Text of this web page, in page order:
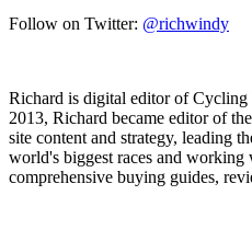
Follow on Twitter: @richwindy
Richard is digital editor of Cycling
2013, Richard became editor of
site content and strategy, leading
world's biggest races and
comprehensive buying guides,